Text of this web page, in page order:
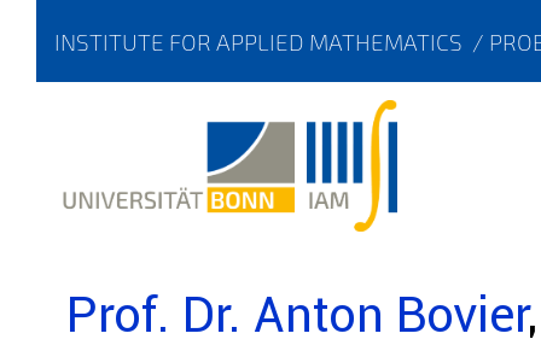
INSTITUTE FOR APPLIED MATHEMATICS /
Prof. Dr. Anton Bovier